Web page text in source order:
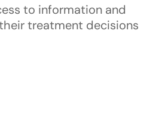
to information and
treatment decisions